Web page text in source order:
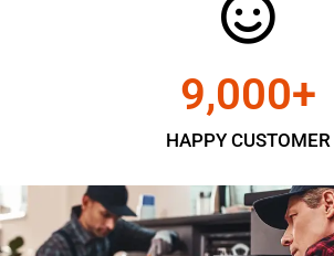
HAPPY CUSTOMER
9,000+